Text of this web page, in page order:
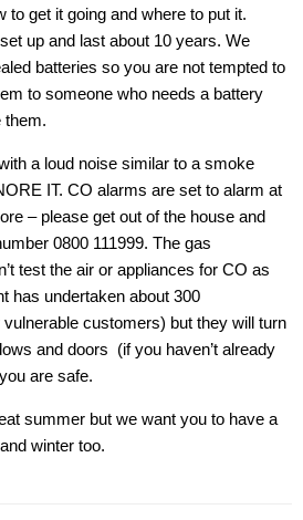
to get it going and where to put it.
up and last about 10 years. We
batteries so you are not tempted to
to someone who needs a battery
them.
a loud noise similar to a smoke
IT. CO alarms are set to alarm at
– please get out of the house and
0800 111999. The gas
test the air or appliances for CO as
has undertaken about 300
customers) but they will turn
and doors (if you haven’t already
are safe.
summer but we want you to have a
winter too.